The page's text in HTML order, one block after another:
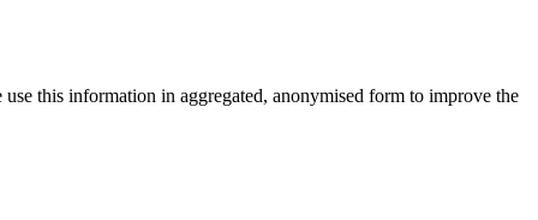
this information in aggregated, anonymised form to improve the